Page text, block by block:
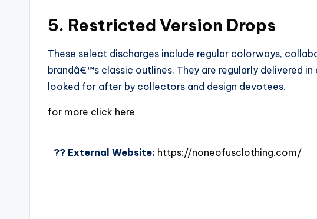
5. Restricted Version Drops
These select discharges include regular colorways,
brandâ€™s classic outlines. They are regularly delivered
looked for after by collectors and design devotees.
for more click here
?? External Website: https://noneofusclothing.com/